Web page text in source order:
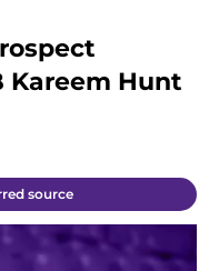
Kareem Hunt
source